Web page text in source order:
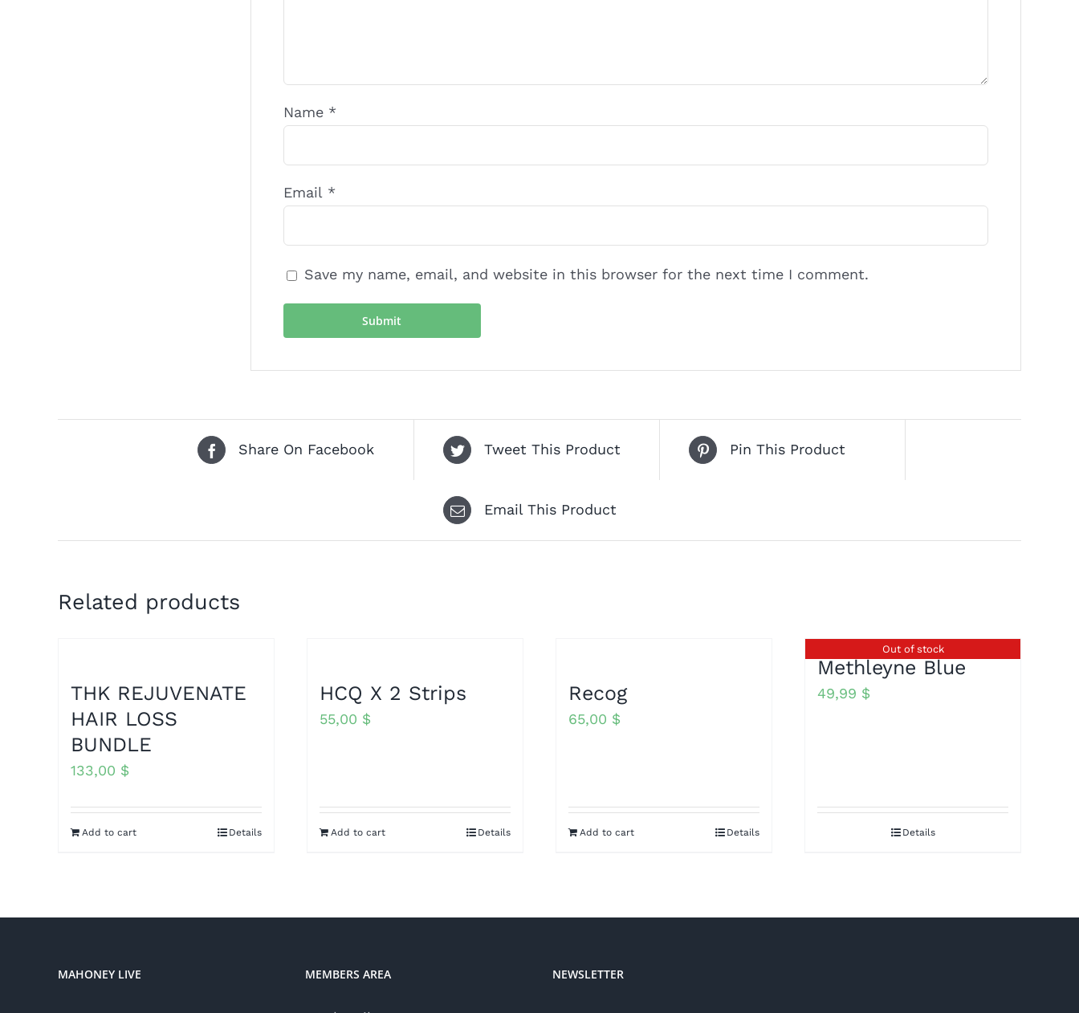
Name *
Email *
Save my name, email, and website in this browser for the next time I comment.
Share On Facebook Tweet This Product Pin This Product
Email This Product
Related products
THK REJUVENATE
HAIR LOSS
BUNDLE
133,00 $
Add to cart Details
HCQ X 2 Strips
55,00 $
Add to cart Details
Recog
65,00 $
Add to cart Details
Out of stock
Methleyne Blue
49,99 $
Details
MAHONEY LIVE MEMBERS AREA NEWSLETTER